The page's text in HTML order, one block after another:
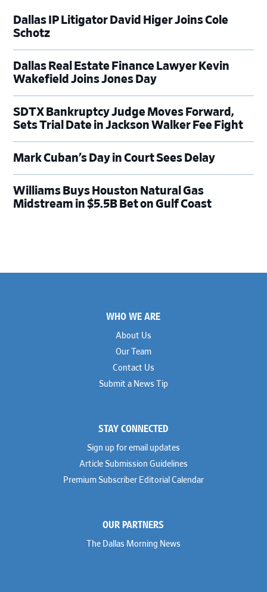
Dallas IP Litigator David Higer Joins Cole
Schotz
Dallas Real Estate Finance Lawyer Kevin
Wakefield Joins Jones Day
SDTX Bankruptcy Judge Moves Forward,
Sets Trial Date in Jackson Walker Fee Fight
Mark Cuban’s Day in Court Sees Delay
Williams Buys Houston Natural Gas
Midstream in $5.5B Bet on Gulf Coast
WHO WE ARE
About Us
Our Team
Contact Us
Submit a News Tip
STAY CONNECTED
Sign up for email updates
Article Submission Guidelines
Premium Subscriber Editorial Calendar
OUR PARTNERS
The Dallas Morning News